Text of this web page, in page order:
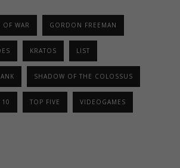
OF WAR GORDON FREEMAN
KRATOS LIST
SHADOW OF THE COLOSSUS
10 TOP FIVE VIDEOGAMES